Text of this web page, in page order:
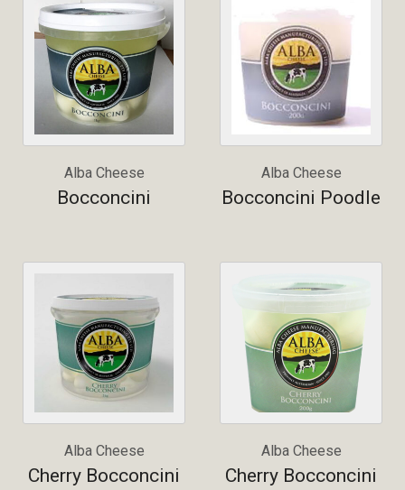
Alba Cheese
Bocconcini
Alba Cheese
Bocconcini Poodle
Alba Cheese
Cherry Bocconcini
Alba Cheese
Cherry Bocconcini